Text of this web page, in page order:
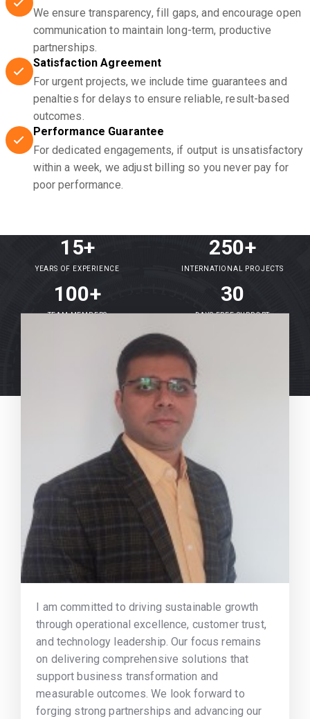
We ensure transparency, fill gaps, and encourage open
communication to maintain long-term, productive
partnerships.
Satisfaction Agreement
For urgent projects, we include time guarantees and
penalties for delays to ensure reliable, result-based
outcomes.
Performance Guarantee
For dedicated engagements, if output is unsatisfactory
within a week, we adjust billing so you never pay for
poor performance.
15+
YEARS OF EXPERIENCE
250+
INTERNATIONAL PROJECTS
100+
TEAM MEMBERS
30
DAYS FREE SUPPORT
I am committed to driving sustainable growth
through operational excellence, customer trust,
and technology leadership. Our focus remains
on delivering comprehensive solutions that
support business transformation and
measurable outcomes. We look forward to
forging strong partnerships and advancing our